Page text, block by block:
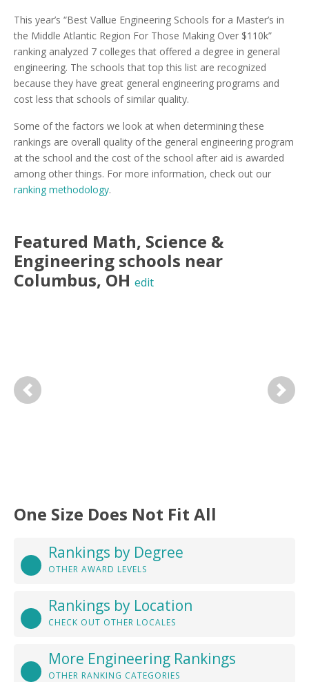
This year’s “Best Vallue Engineering Schools for a Master’s in
the Middle Atlantic Region For Those Making Over $110k”
ranking analyzed 7 colleges that offered a degree in general
engineering. The schools that top this list are recognized
because they have great general engineering programs and
cost less that schools of similar quality.
Some of the factors we look at when determining these
rankings are overall quality of the general engineering program
at the school and the cost of the school after aid is awarded
among other things. For more information, check out our
ranking methodology.
Featured Math, Science &
Engineering schools near
Columbus, OH edit
Previous Next
One Size Does Not Fit All
Rankings by Degree
OTHER AWARD LEVELS
Rankings by Location
CHECK OUT OTHER LOCALES
More Engineering Rankings
OTHER RANKING CATEGORIES